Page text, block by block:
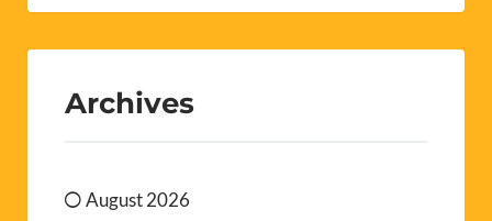
Archives
August 2026